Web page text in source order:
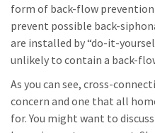
form of back-flow
prevent possible back-
are installed by “do-it-
unlikely to contain a back-
As you can see, cross-
concern and one that all
for. You might want to